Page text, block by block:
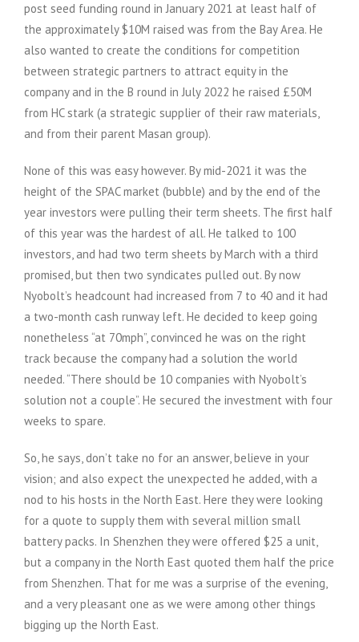
post seed funding round in January 2021 at least half of
the approximately $10M raised was from the Bay Area. He
also wanted to create the conditions for competition
between strategic partners to attract equity in the
company and in the B round in July 2022 he raised £50M
from HC stark (a strategic supplier of their raw materials,
and from their parent Masan group).
None of this was easy however. By mid-2021 it was the
height of the SPAC market (bubble) and by the end of the
year investors were pulling their term sheets. The first half
of this year was the hardest of all. He talked to 100
investors, and had two term sheets by March with a third
promised, but then two syndicates pulled out. By now
Nyobolt’s headcount had increased from 7 to 40 and it had
a two-month cash runway left. He decided to keep going
nonetheless “at 70mph”, convinced he was on the right
track because the company had a solution the world
needed. “There should be 10 companies with Nyobolt’s
solution not a couple”. He secured the investment with four
weeks to spare.
So, he says, don’t take no for an answer, believe in your
vision; and also expect the unexpected he added, with a
nod to his hosts in the North East. Here they were looking
for a quote to supply them with several million small
battery packs. In Shenzhen they were offered $25 a unit,
but a company in the North East quoted them half the price
from Shenzhen. That for me was a surprise of the evening,
and a very pleasant one as we were among other things
bigging up the North East.